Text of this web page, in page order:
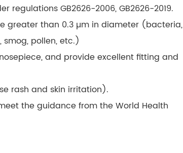
regulations GB2626-2006, GB2626-2019.
greater than 0.3 µm in diameter (bacteria,
smog, pollen, etc.)
and provide excellent fitting and
rash and skin irritation).
the guidance from the World Health